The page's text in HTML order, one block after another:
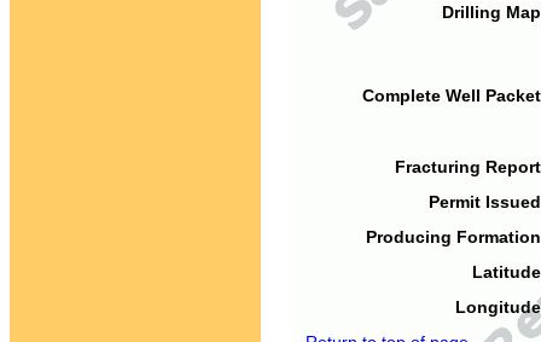
Drilling
Complete Well
Fracturing
Permit
Producing